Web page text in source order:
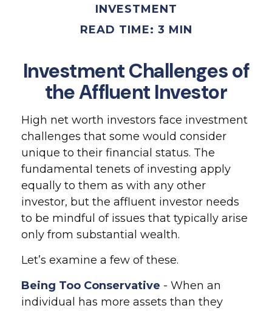
INVESTMENT
READ TIME: 3 MIN
Investment Challenges of
the Affluent Investor
High net worth investors face investment
challenges that some would consider
unique to their financial status. The
fundamental tenets of investing apply
equally to them as with any other
investor, but the affluent investor needs
to be mindful of issues that typically arise
only from substantial wealth.
Let’s examine a few of these.
Being Too Conservative - When an
individual has more assets than they